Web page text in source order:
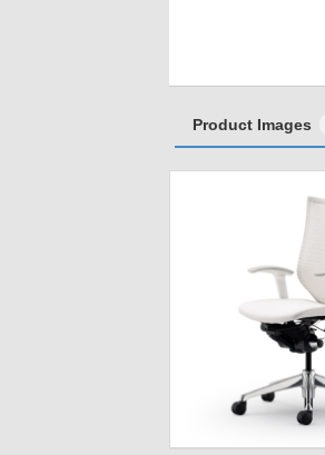
Product Images